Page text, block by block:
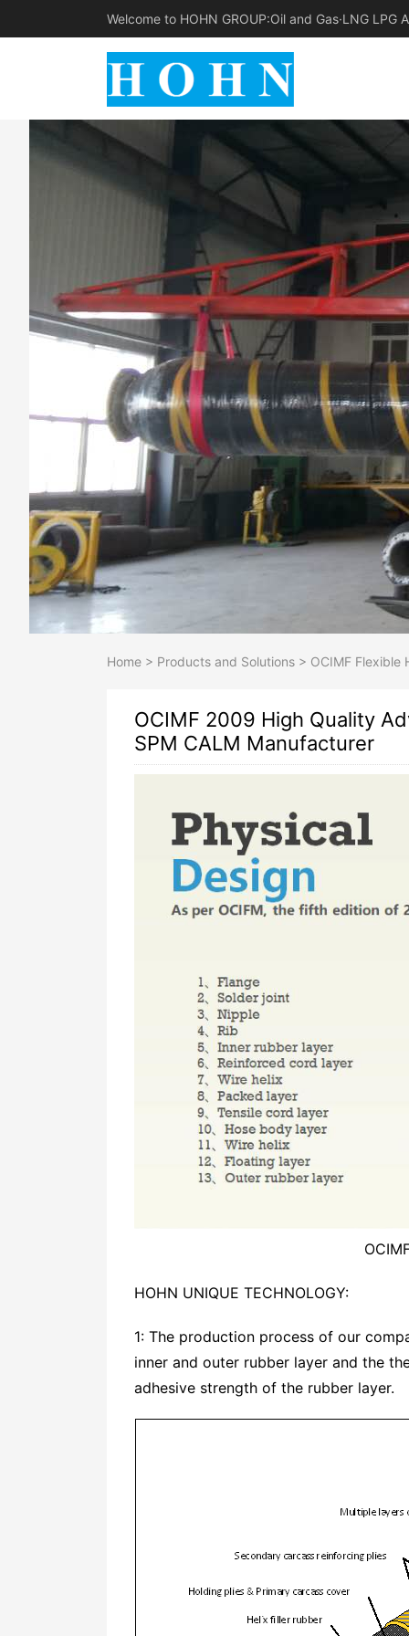
Welcome to HOHN GROUP:Oil and Gas·LNG
Home > Products and Solutions > OCIMF Flexible
OCIMF 2009 High Quality
SPM CALM Manufacturer
HOHN UNIQUE TECHNOLOGY:
1: The production process of our
inner and outer rubber layer and the
adhesive strength of the rubber layer.